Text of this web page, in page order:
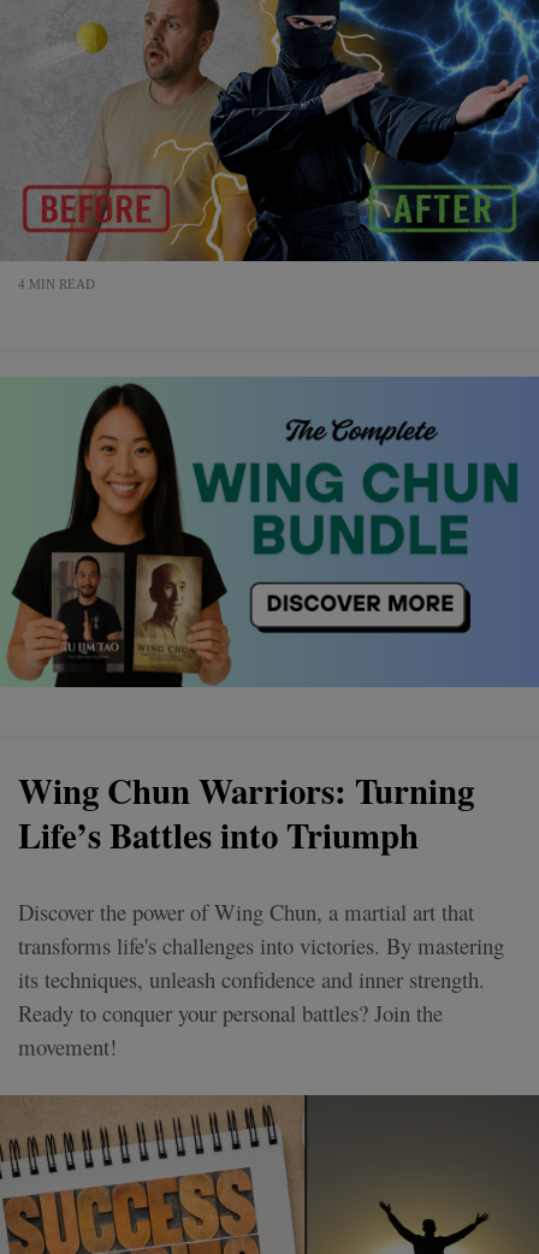
4 MIN READ
Wing Chun Warriors: Turning
Life’s Battles into Triumph
Discover the power of Wing Chun, a martial art that
transforms life's challenges into victories. By mastering
its techniques, unleash confidence and inner strength.
Ready to conquer your personal battles? Join the
movement!